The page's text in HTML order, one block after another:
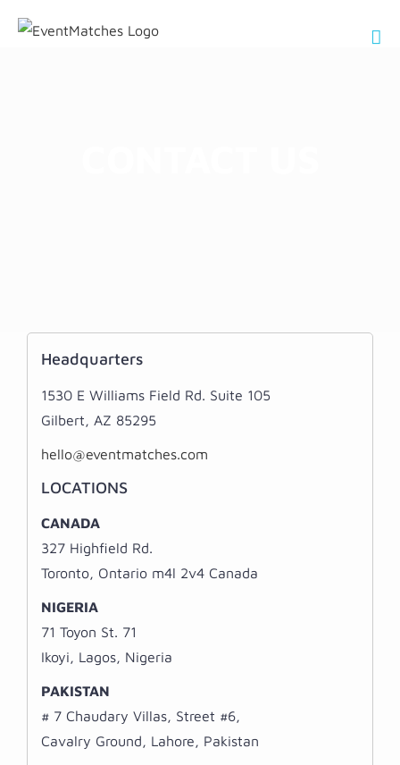
Headquarters
1530 E Williams Field Rd. Suite 105
Gilbert, AZ 85295
hello@eventmatches.com
LOCATIONS
CANADA
327 Highfield Rd.
Toronto, Ontario m4l 2v4 Canada
NIGERIA
71 Toyon St. 71
Ikoyi, Lagos, Nigeria
PAKISTAN
# 7 Chaudary Villas, Street #6,
Cavalry Ground, Lahore, Pakistan